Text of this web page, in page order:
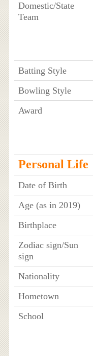
Domestic/State
Team
Batting Style
Bowling Style
Award
Personal Life
Date of Birth
Age (as in 2019)
Birthplace
Zodiac sign/Sun
sign
Nationality
Hometown
School